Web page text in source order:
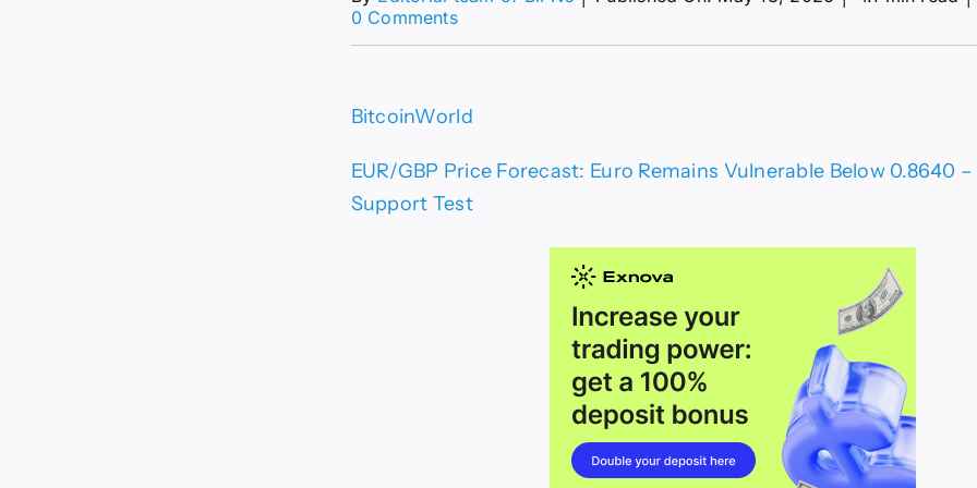
0 Commentson
Remains
Below
–
BitcoinWorld
EUR/GBP Price Forecast: Euro Remains Vulnerable Below 0.8640
Support Test